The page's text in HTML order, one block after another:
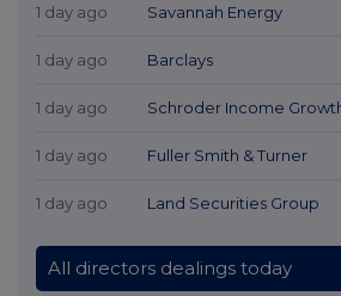
1 day ago Savannah Energy
1 day ago Barclays
1 day ago Schroder Income
1 day ago Fuller Smith & Turner
1 day ago Land Securities Group
All directors dealings today